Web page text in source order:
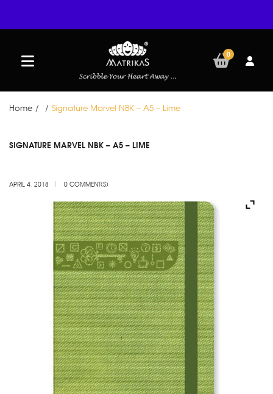
0
Home / / Signature Marvel NBK – A5 – Lime
04
SIGNATURE MARVEL NBK – A5 – LIME
APRIL 4, 2018 0 COMMENT(S)